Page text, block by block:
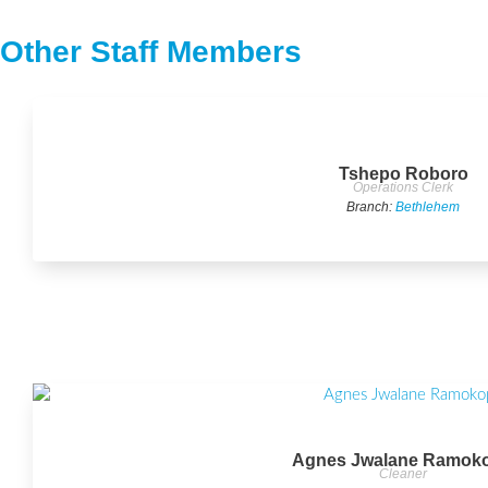
Other Staff Members
Tshepo Roboro
Operations Clerk
Branch: Bethlehem
Agnes Jwalane
Cleaner